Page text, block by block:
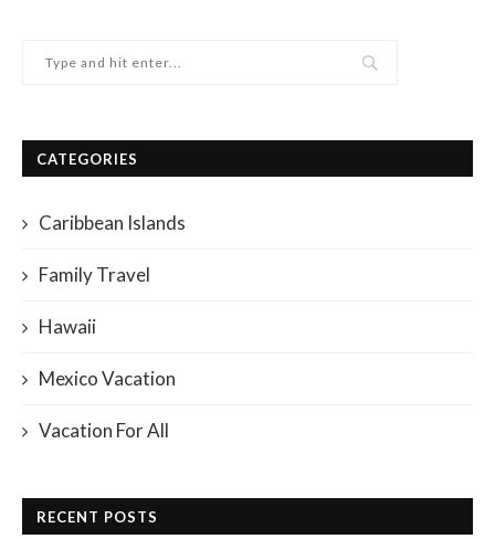
CATEGORIES
Caribbean Islands
Family Travel
Hawaii
Mexico Vacation
Vacation For All
RECENT POSTS